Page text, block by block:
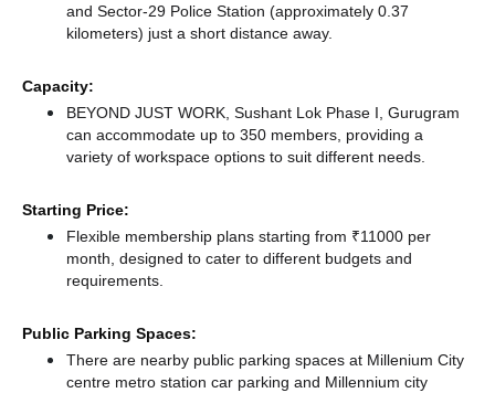
and Sector-29 Police Station (approximately 0.37
kilometers) just a short distance away.
Capacity:
BEYOND JUST WORK, Sushant Lok Phase I, Gurugram
can accommodate up to 350 members, providing a
variety of workspace options to suit different needs.
Starting Price:
Flexible membership plans starting from ₹11000 per
month, designed to cater to different budgets and
requirements.
Public Parking Spaces:
There are nearby public parking spaces at Millenium City
centre metro station car parking and Millennium city